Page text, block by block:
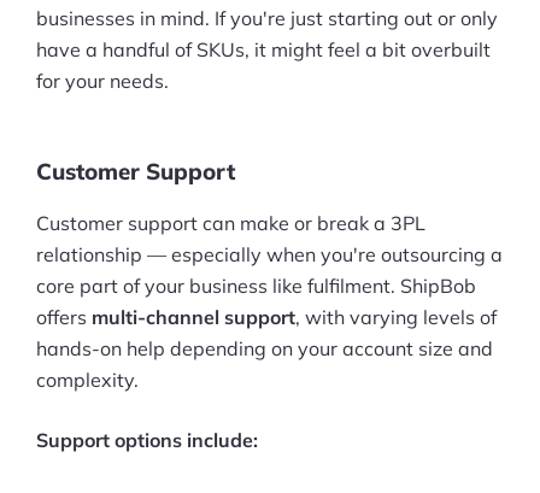
businesses in mind. If you're just starting out or only
have a handful of SKUs, it might feel a bit overbuilt
for your needs.
Customer Support
Customer support can make or break a 3PL
relationship — especially when you're outsourcing a
core part of your business like fulfilment. ShipBob
offers multi-channel support, with varying levels of
hands-on help depending on your account size and
complexity.
Support options include: